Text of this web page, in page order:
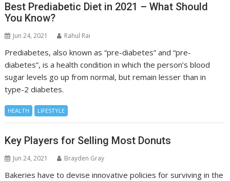
Best Prediabetic Diet in 2021 – What Should
You Know?
Jun 24, 2021 Rahul Rai
Prediabetes, also known as “pre-diabetes” and “pre-
diabetes”, is a health condition in which the person’s blood
sugar levels go up from normal, but remain lesser than in
type-2 diabetes.
HEALTH LIFESTYLE
Key Players for Selling Most Donuts
Jun 24, 2021 Brayden Gray
Bakeries have to devise innovative policies for surviving in the